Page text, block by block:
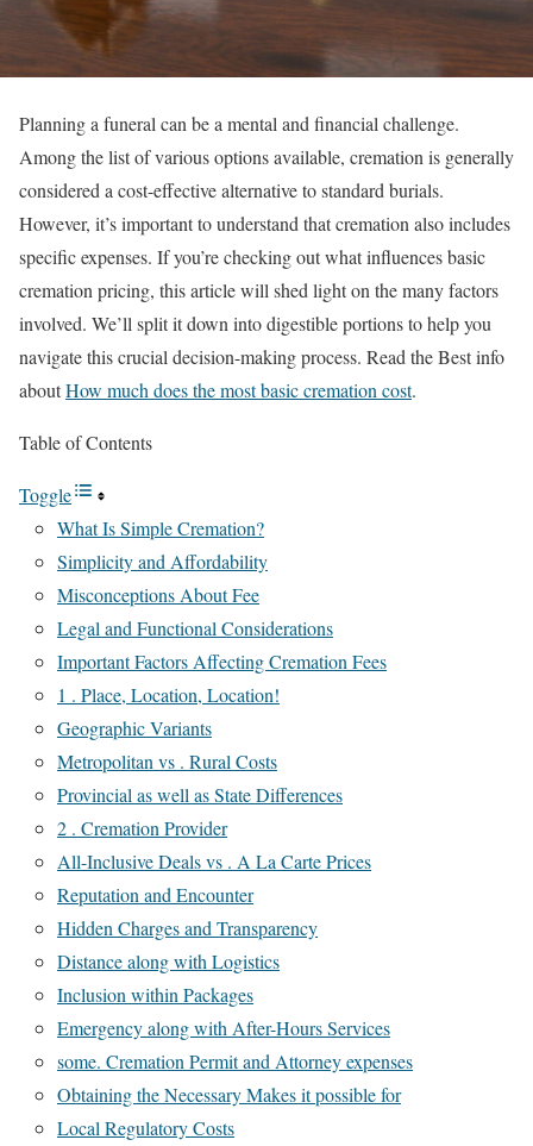
Planning a funeral can be a mental and financial challenge.
Among the list of various options available, cremation is generally
considered a cost-effective alternative to standard burials.
However, it’s important to understand that cremation also includes
specific expenses. If you’re checking out what influences basic
cremation pricing, this article will shed light on the many factors
involved. We’ll split it down into digestible portions to help you
navigate this crucial decision-making process. Read the Best info
aboutHow much does the most basic cremation cost.
Table of Contents
Toggle
What Is Simple Cremation?
Simplicity and Affordability
Misconceptions About Fee
Legal and Functional Considerations
Important Factors Affecting Cremation Fees
1 . Place, Location, Location!
Geographic Variants
Metropolitan vs . Rural Costs
Provincial as well as State Differences
2 . Cremation Provider
All-Inclusive Deals vs . A La Carte Prices
Reputation and Encounter
Hidden Charges and Transparency
Distance along with Logistics
Inclusion within Packages
Emergency along with After-Hours Services
some. Cremation Permit and Attorney expenses
Obtaining the Necessary Makes it possible for
Local Regulatory Costs